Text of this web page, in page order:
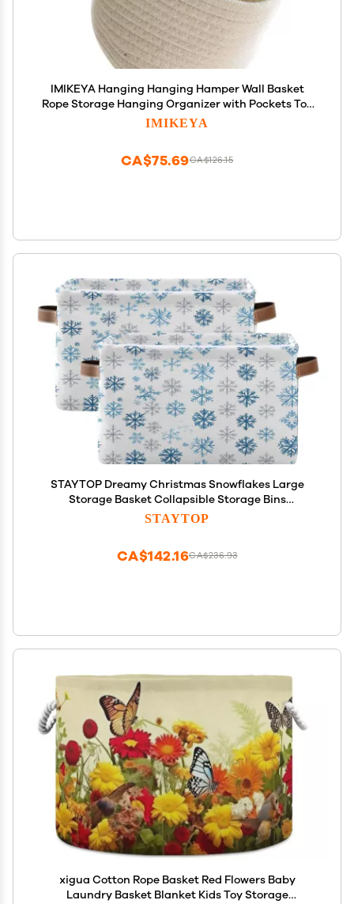
IMIKEYA Hanging Hanging Hamper Wall Basket
Rope Storage Hanging Organizer with Pockets Toy
Storage Bin Baby Basket Toy Storage Wall Hanging
IMIKEYA
CA$126.15
CA$75.69
STAYTOP Dreamy Christmas Snowflakes Large
Storage Basket Collapsible Storage Bins
Waterproof Laundry Basket with Handle,Used for
STAYTOP
CA$236.93
CA$142.16
xigua Cotton Rope Basket Red Flowers Baby
Laundry Basket Blanket Kids Toy Storage